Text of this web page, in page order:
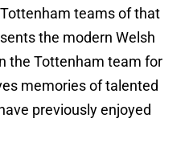
teams of that
the modern Welsh
the Tottenham team for
memories of talented
previously enjoyed